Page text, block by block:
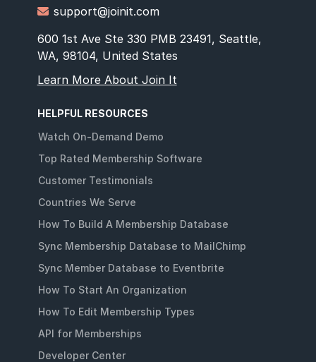
 support@joinit.com
600 1st Ave Ste 330 PMB 23491, Seattle,
WA, 98104, United States
Learn More About Join It
HELPFUL RESOURCES
Watch On-Demand Demo
Top Rated Membership Software
Customer Testimonials
Countries We Serve
How To Build A Membership Database
Sync Membership Database to MailChimp
Sync Member Database to Eventbrite
How To Start An Organization
How To Edit Membership Types
API for Memberships
Developer Center